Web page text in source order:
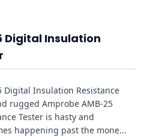
Digital Insulation
Digital Insulation Resistance
rugged Amprobe AMB-25
Tester is hasty and
happening past the mone...